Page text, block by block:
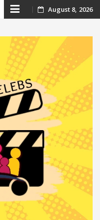
Skip
content
August 8, 2026